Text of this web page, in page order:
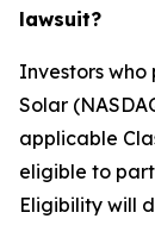
lawsuit?
Investors
Solar
applicable
eligible to
Eligibility will